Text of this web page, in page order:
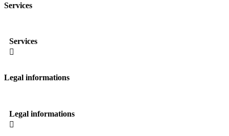
Services
Services

Legal informations
Legal informations
